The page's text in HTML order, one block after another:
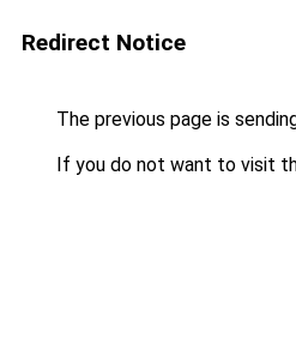
Redirect Notice
The previous page is
If you do not want to visit